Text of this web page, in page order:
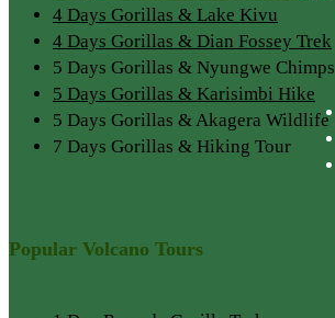
4 Days Gorillas & Lake Kivu
4 Days Gorillas & Dian Fossey Trek
5 Days Gorillas & Nyungwe Chimps
5 Days Gorillas & Karisimbi Hike
5 Days Gorillas & Akagera Wildlife
7 Days Gorillas & Hiking Tour
Popular Volcano Tours